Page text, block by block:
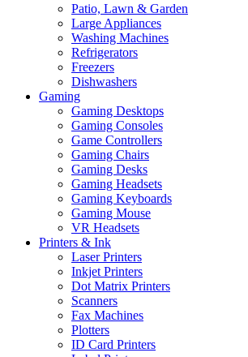
Patio, Lawn & Garden
Large Appliances
Washing Machines
Refrigerators
Freezers
Dishwashers
Gaming
Gaming Desktops
Gaming Consoles
Game Controllers
Gaming Chairs
Gaming Desks
Gaming Headsets
Gaming Keyboards
Gaming Mouse
VR Headsets
Printers & Ink
Laser Printers
Inkjet Printers
Dot Matrix Printers
Scanners
Fax Machines
Plotters
ID Card Printers